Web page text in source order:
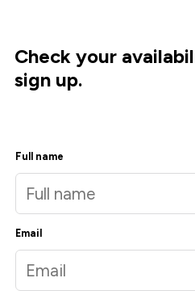
Check your
sign up.
Full name
Email